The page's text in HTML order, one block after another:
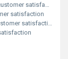
satisfaction
satisfaction
satisfaction